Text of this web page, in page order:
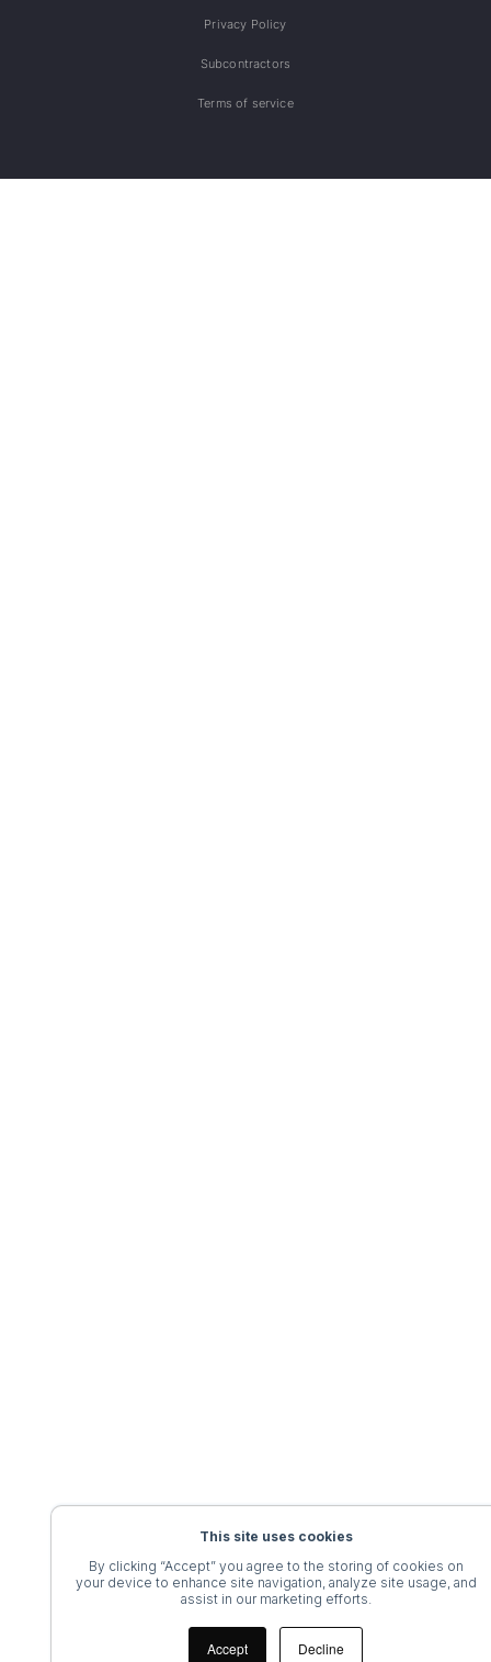
This site uses cookies
By clicking “Accept” you agree to the storing of cookies on
your device to enhance site navigation, analyze site usage, and
assist in our marketing efforts.
Accept Decline
Privacy Policy
Subcontractors
Terms of service